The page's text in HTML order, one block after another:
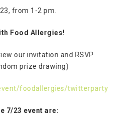
from 1-2 pm.
Food Allergies!
our invitation and RSVP
prize drawing)
foodallergies/twitterparty
7/23 event are: